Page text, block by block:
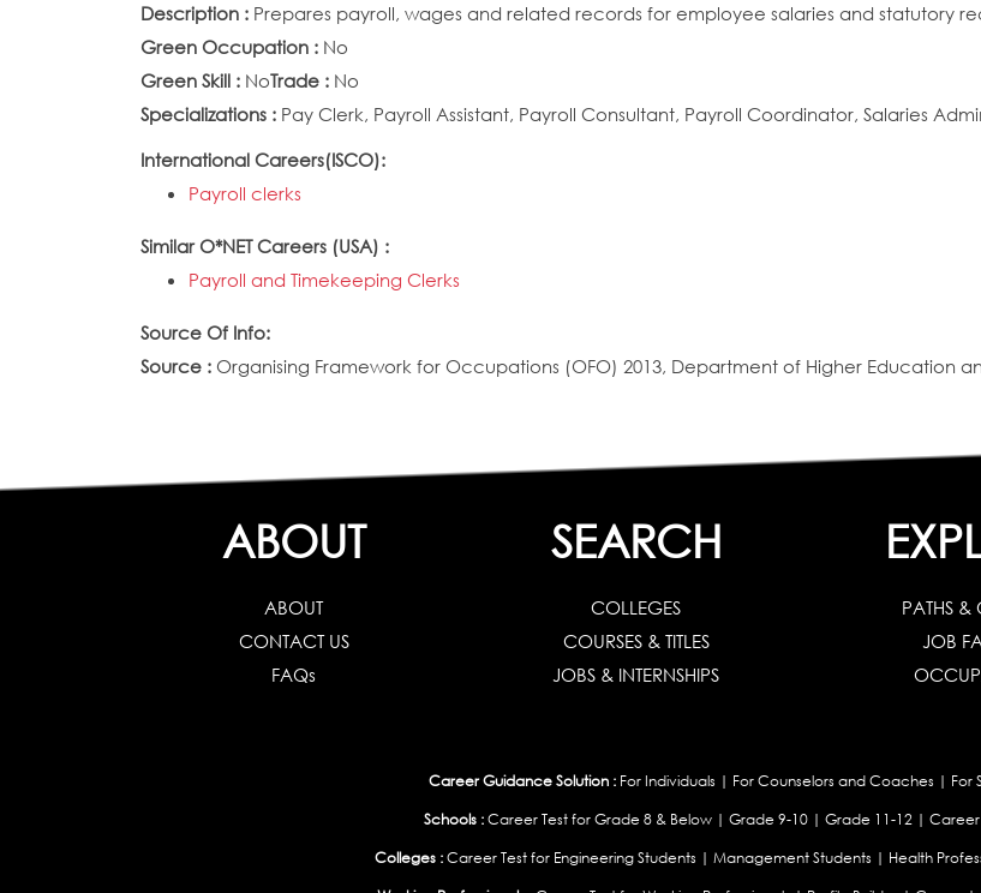
Description : Prepares payroll, wages and related records for employee salaries and statutory
Green Occupation : No
Green Skill : NoTrade : No
Specializations : Pay Clerk, Payroll Assistant, Payroll Consultant, Payroll Coordinator, Salaries
International Careers(ISCO):
Payroll clerks
Similar O*NET Careers (USA) :
Payroll and Timekeeping Clerks
Source Of Info:
Source : Organising Framework for Occupations (OFO) 2013, Department of Higher Education
ABOUT
ABOUT
CONTACT US
FAQs
SEARCH
COLLEGES
COURSES & TITLES
JOBS & INTERNSHIPS
PATHS &
JOB
Career Guidance Solution : For Individuals | For Counselors and Coaches | For
Schools :Career Test for Grade 8 & Below | Grade 9-10 | Grade 11-12 |
Colleges : Career Test for Engineering Students | Management Students | Health